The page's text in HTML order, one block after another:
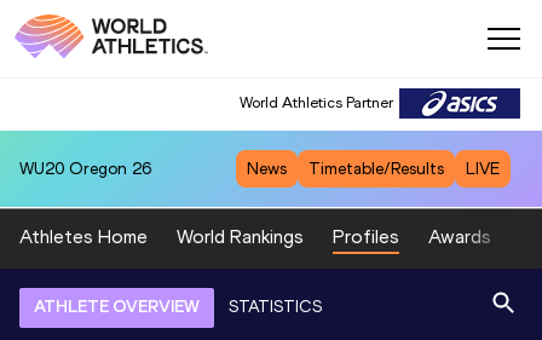
World Athletics Partner
WU20 Oregon 26 News Timetable/Results LIVE
Athletes Home World Rankings Profiles Awards
ATHLETE OVERVIEW STATISTICS